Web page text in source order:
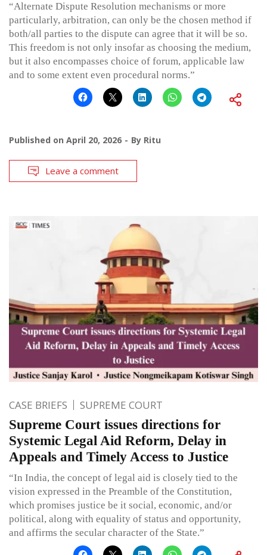
“Alternate Dispute Resolution mechanisms or more
particularly, arbitration, can only be the chosen method if
both/all parties to the dispute can agree that it will be so.
This freedom is not only insofar as choosing the medium,
but it also encompasses choice of forum, applicable law
and to some extent even procedural norms.”
Published on April 20, 2026 By Ritu
Leave a comment
CASE BRIEFS SUPREME COURT
Supreme Court issues directions for
Systemic Legal Aid Reform, Delay in
Appeals and Timely Access to Justice
“In India, the concept of legal aid is closely tied to the
vision expressed in the Preamble of the Constitution,
which promises justice be it social, economic, and/or
political, along with equality of status and opportunity,
and affirms the secular character of the State.”